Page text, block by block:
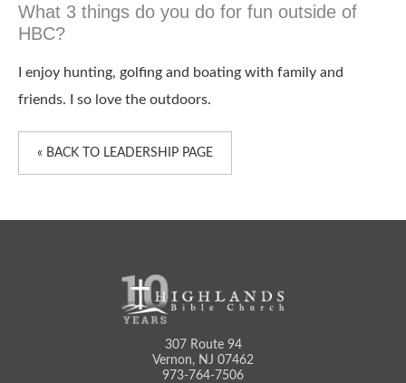
What 3 things do you do for fun outside of
HBC?
I enjoy hunting, golfing and boating with family and
friends. I so love the outdoors.
« BACK TO LEADERSHIP PAGE
307 Route 94
Vernon, NJ 07462
973-764-7506